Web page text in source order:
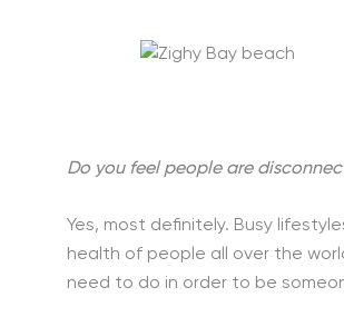
Do you feel people are
Yes, most definitely. Busy
health of people all over the
need to do in order to be